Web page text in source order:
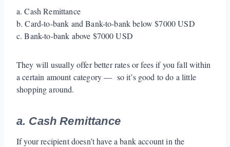
a. Cash Remittance
b. Card-to-bank and Bank-to-bank below $7000 USD
c. Bank-to-bank above $7000 USD
They will usually offer better rates or fees if you fall within
a certain amount category — so it’s good to do a little
shopping around.
a. Cash Remittance
If your recipient doesn’t have a bank account in the